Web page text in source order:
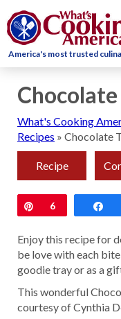
America's most trusted
What's Cooking
Recipes » Chocolate
Recipe
Pin
6
Enjoy this recipe for
be love with each
goodie tray or as a
This wonderful
courtesy of Cynthia